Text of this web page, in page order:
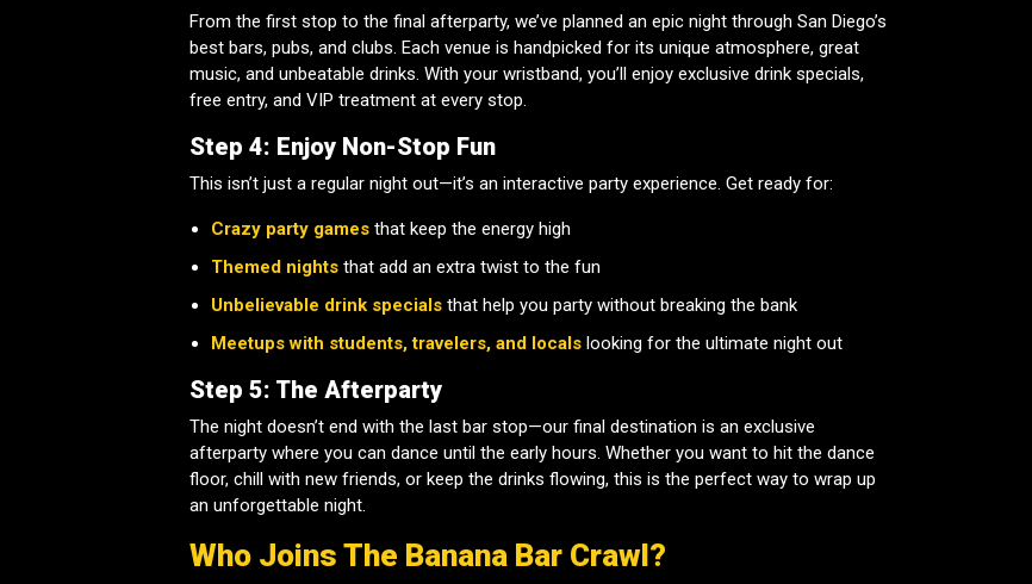
From the first stop to the final afterparty, we’ve planned an epic night through San Diego’s
best bars, pubs, and clubs. Each venue is handpicked for its unique atmosphere, great
music, and unbeatable drinks. With your wristband, you’ll enjoy exclusive drink specials,
free entry, and VIP treatment at every stop.
Step 4: Enjoy Non-Stop Fun
This isn’t just a regular night out—it’s an interactive party experience. Get ready for:
Crazy party games that keep the energy high
Themed nights that add an extra twist to the fun
Unbelievable drink specials that help you party without breaking the bank
Meetups with students, travelers, and locals looking for the ultimate night out
Step 5: The Afterparty
The night doesn’t end with the last bar stop—our final destination is an exclusive
afterparty where you can dance until the early hours. Whether you want to hit the dance
floor, chill with new friends, or keep the drinks flowing, this is the perfect way to wrap up
an unforgettable night.
Who Joins The Banana Bar Crawl?